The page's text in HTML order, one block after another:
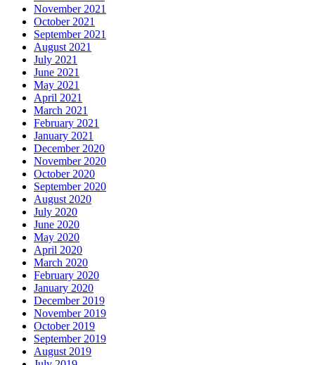
November 2021
October 2021
September 2021
August 2021
July 2021
June 2021
May 2021
April 2021
March 2021
February 2021
January 2021
December 2020
November 2020
October 2020
September 2020
August 2020
July 2020
June 2020
May 2020
April 2020
March 2020
February 2020
January 2020
December 2019
November 2019
October 2019
September 2019
August 2019